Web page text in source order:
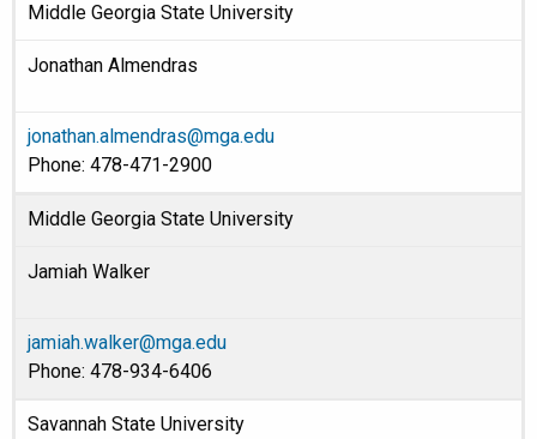
Middle Georgia State University
Jonathan Almendras
jonathan.almendras@mga.edu
Phone: 478-471-2900
Middle Georgia State University
Jamiah Walker
jamiah.walker@mga.edu
Phone: 478-934-6406
Savannah State University